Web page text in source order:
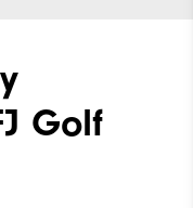
Golf